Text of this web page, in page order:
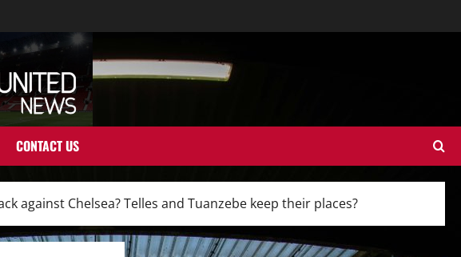
CONTACT US
against Chelsea? Telles and Tuanzebe keep their places?